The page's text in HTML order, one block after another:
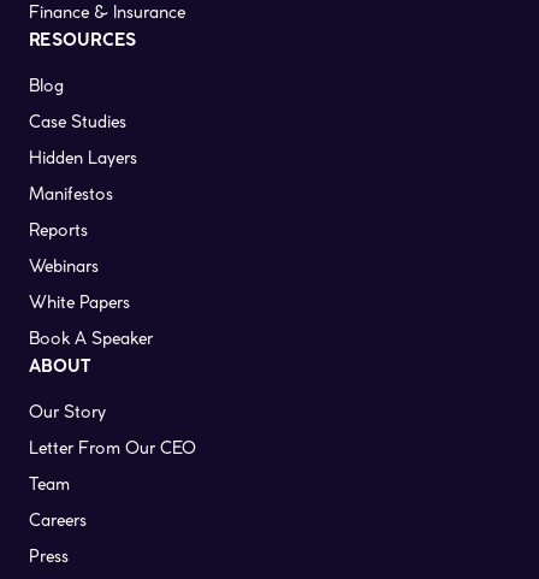
Finance & Insurance
RESOURCES
Blog
Case Studies
Hidden Layers
Manifestos
Reports
Webinars
White Papers
Book A Speaker
ABOUT
Our Story
Letter From Our CEO
Team
Careers
Press